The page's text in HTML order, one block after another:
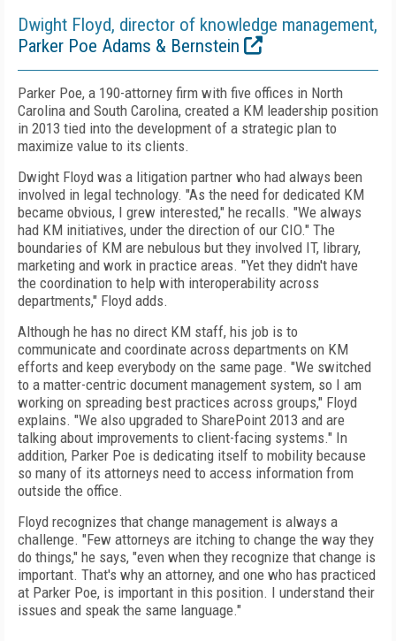
Dwight Floyd, director of knowledge management,
Parker Poe Adams & Bernstein
Parker Poe, a 190-attorney firm with five offices in North
Carolina and South Carolina, created a KM leadership position
in 2013 tied into the development of a strategic plan to
maximize value to its clients.
Dwight Floyd was a litigation partner who had always been
involved in legal technology. "As the need for dedicated KM
became obvious, I grew interested," he recalls. "We always
had KM initiatives, under the direction of our CIO." The
boundaries of KM are nebulous but they involved IT, library,
marketing and work in practice areas. "Yet they didn't have
the coordination to help with interoperability across
departments," Floyd adds.
Although he has no direct KM staff, his job is to
communicate and coordinate across departments on KM
efforts and keep everybody on the same page. "We switched
to a matter-centric document management system, so I am
working on spreading best practices across groups," Floyd
explains. "We also upgraded to SharePoint 2013 and are
talking about improvements to client-facing systems." In
addition, Parker Poe is dedicating itself to mobility because
so many of its attorneys need to access information from
outside the office.
Floyd recognizes that change management is always a
challenge. "Few attorneys are itching to change the way they
do things," he says, "even when they recognize that change is
important. That's why an attorney, and one who has practiced
at Parker Poe, is important in this position. I understand their
issues and speak the same language."